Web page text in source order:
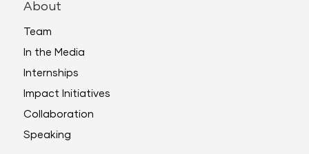
About
Team
In the Media
Internships
Impact Initiatives
Collaboration
Speaking